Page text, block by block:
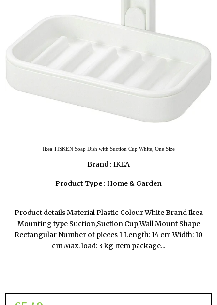
Ikea TISKEN Soap Dish with Suction Cup White, One Size
Brand : IKEA
Product Type : Home & Garden
Product details Material Plastic Colour White Brand Ikea
Mounting type Suction,Suction Cup,Wall Mount Shape
Rectangular Number of pieces 1 Length: 14 cm Width: 10
cm Max. load: 3 kg Item package...